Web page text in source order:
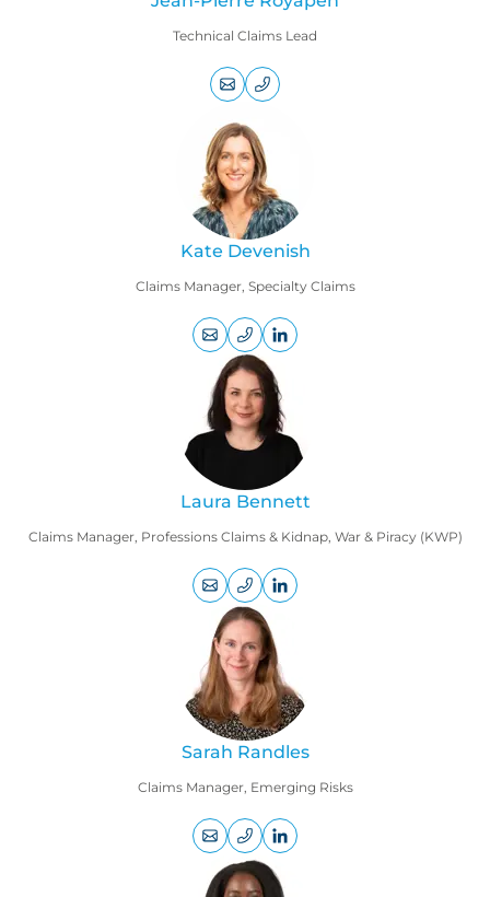
Technical Claims Lead
(0)
20
7469
9163
Kate Devenish
Claims Manager, Specialty Claims
+44
(0)
207
469
1769
LinkedIn
profile
Laura Bennett
Claims Manager, Professions Claims & Kidnap, War & Piracy (KWP)
+44
(0)
207
469
9105
LinkedIn
profile
Sarah Randles
Claims Manager, Emerging Risks
+44
(0)
LinkedIn
profile